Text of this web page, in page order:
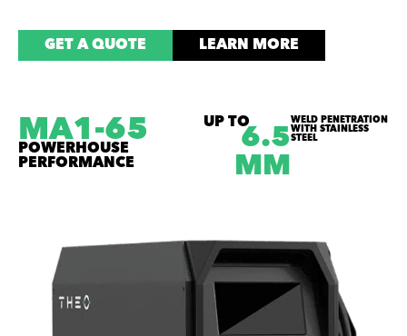
GET A QUOTE LEARN MORE
MA1-65
POWERHOUSE
PERFORMANCE
UP TO
6.5
MM
WELD PENETRATION
WITH STAINLESS
STEEL